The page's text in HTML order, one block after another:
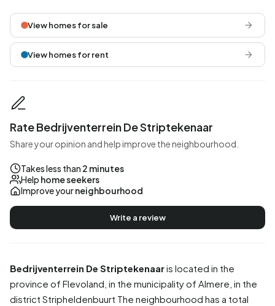
Bedrijventerrein De Striptekenaaris located in the
province of Flevoland , in the municipality of Almere , in the
district Stripheldenbuurt The neighbourhood has a total
View homes for sale
View homes for rent
Rate Bedrijventerrein De Striptekenaar
Share your opinion and help improve the neighbourhood.
Takes less than 2 minutes
Help home seekers
Improve yourneighbourhood
Write a review